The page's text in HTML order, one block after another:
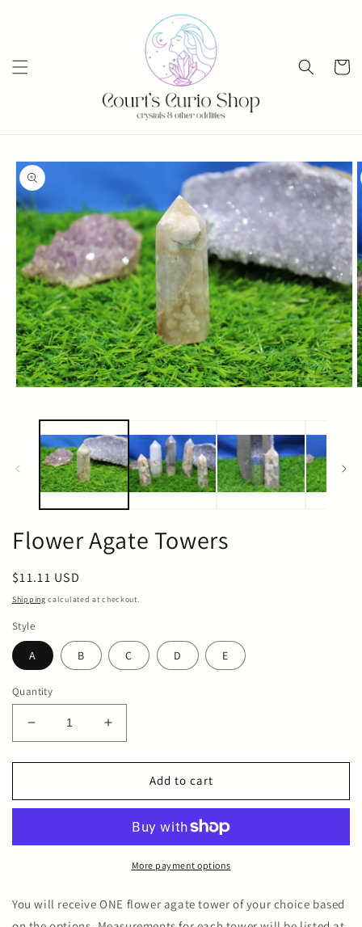
Cart
Skip to
product
information
modal
Flower Agate Towers
Regular
price
$11.11 USD
Shipping calculated at checkout.
Style
A B C D E
Quantity
Decrease
quantity
for
Agate
Increase
quantity
for
Flower
Agate
Add to cart
More payment options
You will receive ONE flower agate tower of your choice based